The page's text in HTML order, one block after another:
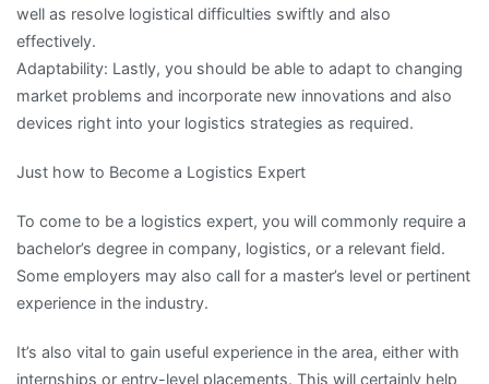
well as resolve logistical difficulties swiftly and also
effectively.
Adaptability: Lastly, you should be able to adapt to changing
market problems and incorporate new innovations and also
devices right into your logistics strategies as required.
Just how to Become a Logistics Expert
To come to be a logistics expert, you will commonly require a
bachelor’s degree in company, logistics, or a relevant field.
Some employers may also call for a master’s level or pertinent
experience in the industry.
It’s also vital to gain useful experience in the area, either with
internships or entry-level placements. This will certainly help